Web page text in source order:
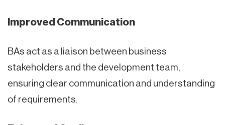
Improved Communication
BAs act as a liaison between business
stakeholders and the development team,
ensuring clear communication and understanding
of requirements.